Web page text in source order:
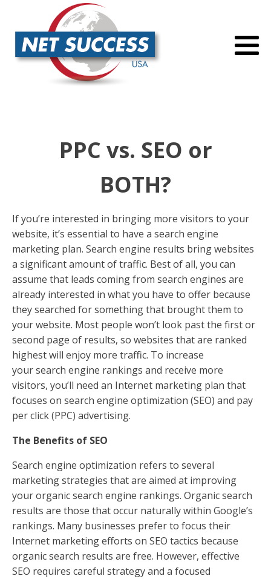
PPC vs. SEO or
BOTH?
If you’re interested in bringing more visitors to your
website, it’s essential to have a search engine
marketing plan. Search engine results bring websites
a significant amount of traffic. Best of all, you can
assume that leads coming from search engines are
already interested in what you have to offer because
they searched for something that brought them to
your website. Most people won’t look past the first or
second page of results, so websites that are ranked
highest will enjoy more traffic. To increase
your search engine rankings and receive more
visitors, you’ll need an Internet marketing plan that
focuses on search engine optimization (SEO) and pay
per click (PPC) advertising.
The Benefits of SEO
Search engine optimization refers to several
marketing strategies that are aimed at improving
your organic search engine rankings. Organic search
results are those that occur naturally within Google’s
rankings. Many businesses prefer to focus their
Internet marketing efforts on SEO tactics because
organic search results are free. However, effective
SEO requires careful strategy and a focused